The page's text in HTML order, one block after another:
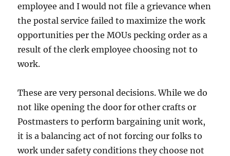
employee and I would not file a grievance when
the postal service failed to maximize the work
opportunities per the MOUs pecking order as a
result of the clerk employee choosing not to
work.
These are very personal decisions. While we do
not like opening the door for other crafts or
Postmasters to perform bargaining unit work,
it is a balancing act of not forcing our folks to
work under safety conditions they choose not